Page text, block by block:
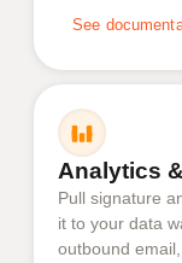
See
Analytics
Pull signature
it to your data
outbound